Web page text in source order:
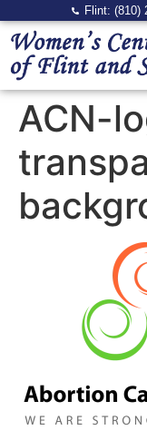
Flint: (810)
ACN-